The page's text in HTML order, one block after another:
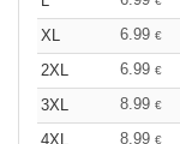
XL
6.99 €
2XL
6.99 €
3XL
8.99 €
4XL
8.99 €